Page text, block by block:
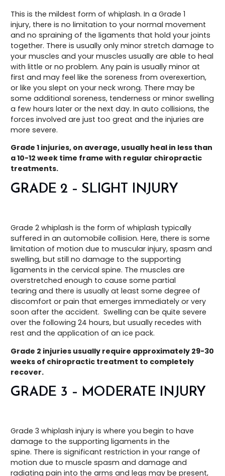
This is the mildest form of whiplash. In a Grade 1
injury, there is no limitation to your normal movement
and no spraining of the ligaments that hold your joints
together. There is usually only minor stretch damage to
your muscles and your muscles usually are able to heal
with little or no problem. Any pain is usually minor at
first and may feel like the soreness from overexertion,
or like you slept on your neck wrong. There may be
some additional soreness, tenderness or minor swelling
a few hours later or the next day. In auto collisions, the
forces involved are just too great and the injuries are
more severe.
Grade 1 injuries, on average, usually heal in less than
a 10-12 week time frame with regular chiropractic
treatments.
GRADE 2 – SLIGHT INJURY
Grade 2 whiplash is the form of whiplash typically
suffered in an automobile collision. Here, there is some
limitation of motion due to muscular injury, spasm and
swelling, but still no damage to the supporting
ligaments in the cervical spine. The muscles are
overstretched enough to cause some partial
tearing and there is usually at least some degree of
discomfort or pain that emerges immediately or very
soon after the accident. Swelling can be quite severe
over the following 24 hours, but usually recedes with
rest and the application of an ice pack.
Grade 2 injuries usually require approximately 29-30
weeks of chiropractic treatment to completely
recover.
GRADE 3 – MODERATE INJURY
Grade 3 whiplash injury is where you begin to have
damage to the supporting ligaments in the
spine. There is significant restriction in your range of
motion due to muscle spasm and damage and
radiating pain into the arms and legs may be present,